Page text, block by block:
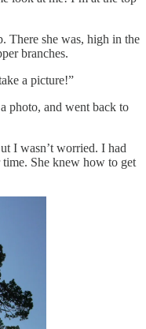
There she was, high in the
branches.
a picture!”
photo, and went back to
I wasn’t worried. I had
She knew how to get